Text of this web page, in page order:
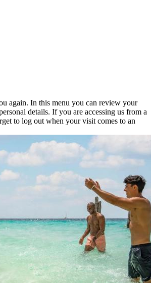
again. In this menu you can review your
details. If you are accessing us from a
to log out when your visit comes to an